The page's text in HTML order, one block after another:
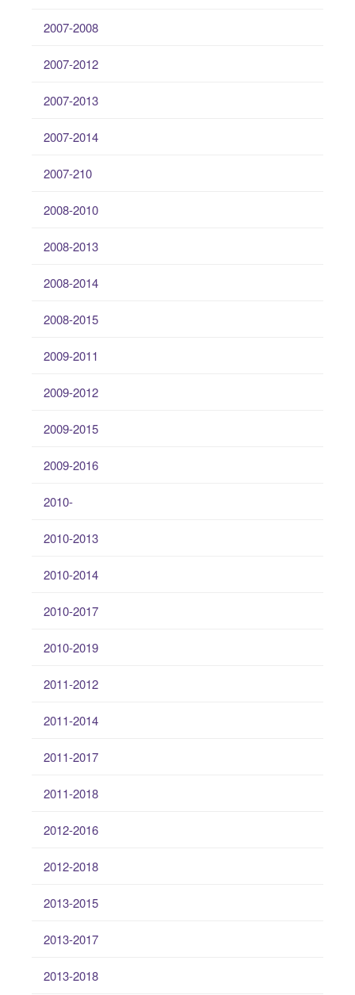
2007-2008
2007-2012
2007-2013
2007-2014
2007-210
2008-2010
2008-2013
2008-2014
2008-2015
2009-2011
2009-2012
2009-2015
2009-2016
2010-
2010-2013
2010-2014
2010-2017
2010-2019
2011-2012
2011-2014
2011-2017
2011-2018
2012-2016
2012-2018
2013-2015
2013-2017
2013-2018